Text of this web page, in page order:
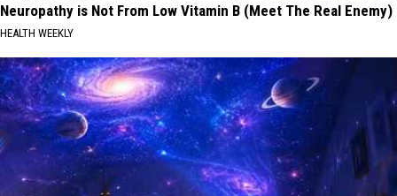
Neuropathy is Not From Low Vitamin B (Meet The Real Enemy)
HEALTH WEEKLY